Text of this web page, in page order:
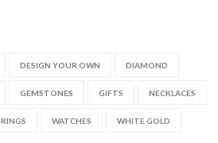
DESIGN YOUR OWN DIAMOND
GEMSTONES GIFTS NECKLACES
RINGS WATCHES WHITE GOLD